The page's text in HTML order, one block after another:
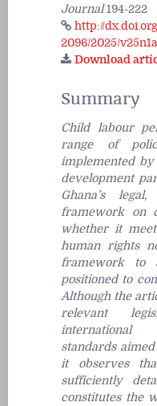
Journal194-222
http://
2096/2025/
Download
Summary
Child labour
range of
implemented
development
Ghana’s
framework on
whether it
human rights
framework to
positioned to
Although the
relevant
international
standards
it observes
sufficiently
constitutes the